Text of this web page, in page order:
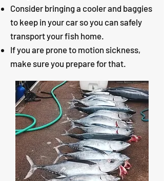
Consider bringing a cooler and baggies
to keep in your car so you can safely
transport your fish home.
If you are prone to motion sickness,
make sure you prepare for that.